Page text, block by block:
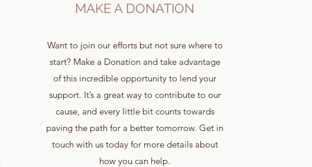
MAKE A DONATION
Want to join our efforts but not sure where to
start? Make a Donation and take advantage
of this incredible opportunity to lend your
support. It’s a great way to contribute to our
cause, and every little bit counts towards
paving the path for a better tomorrow. Get in
touch with us today for more details about
how you can help.